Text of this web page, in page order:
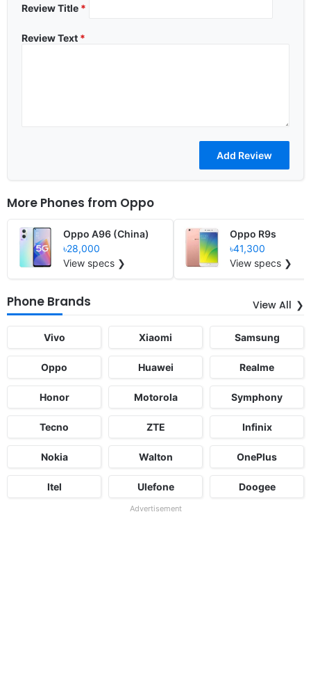
Review Title *
Review Text *
More Phones from Oppo
Oppo A96 (China)
৳28,000
View specs ❯
Oppo R9s
৳41,300
View specs ❯
Phone Brands View All
Vivo Xiaomi Samsung
Oppo Huawei Realme
Honor Motorola Symphony
Tecno ZTE Infinix
Nokia Walton OnePlus
Itel Ulefone Doogee
Advertisement